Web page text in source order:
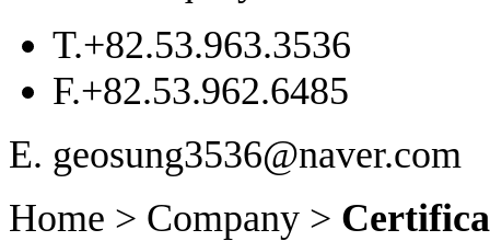
T.+82.53.963.3536
F.+82.53.962.6485
E. geosung3536@naver.com
Home > Company >